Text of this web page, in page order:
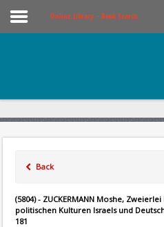
Online Library – Book Search
Back
(5804) - ZUCKERMANN Moshe,
politischen Kulturen Israels und
181